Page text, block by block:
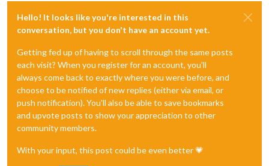
Hello! It looks like you're interested in this
conversation, but you don't have an account yet.
Getting fed up of having to scroll through the same posts
each visit? When you register for an account, you'll
always come back to exactly where you were before, and
choose to be notified of new replies (either via email, or
push notification). You'll also be able to save bookmarks
and upvote posts to show your appreciation to other
community members.
With your input, this post could be even better 💗